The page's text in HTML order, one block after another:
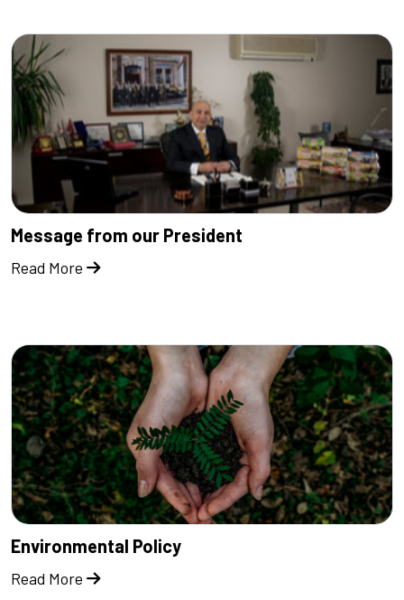
Message from our President
Read More
Environmental Policy
Read More